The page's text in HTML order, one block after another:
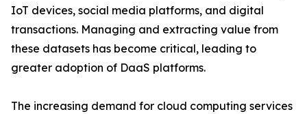
IoT devices, social media platforms, and digital
transactions. Managing and extracting value from
these datasets has become critical, leading to
greater adoption of DaaS platforms.
The increasing demand for cloud computing services